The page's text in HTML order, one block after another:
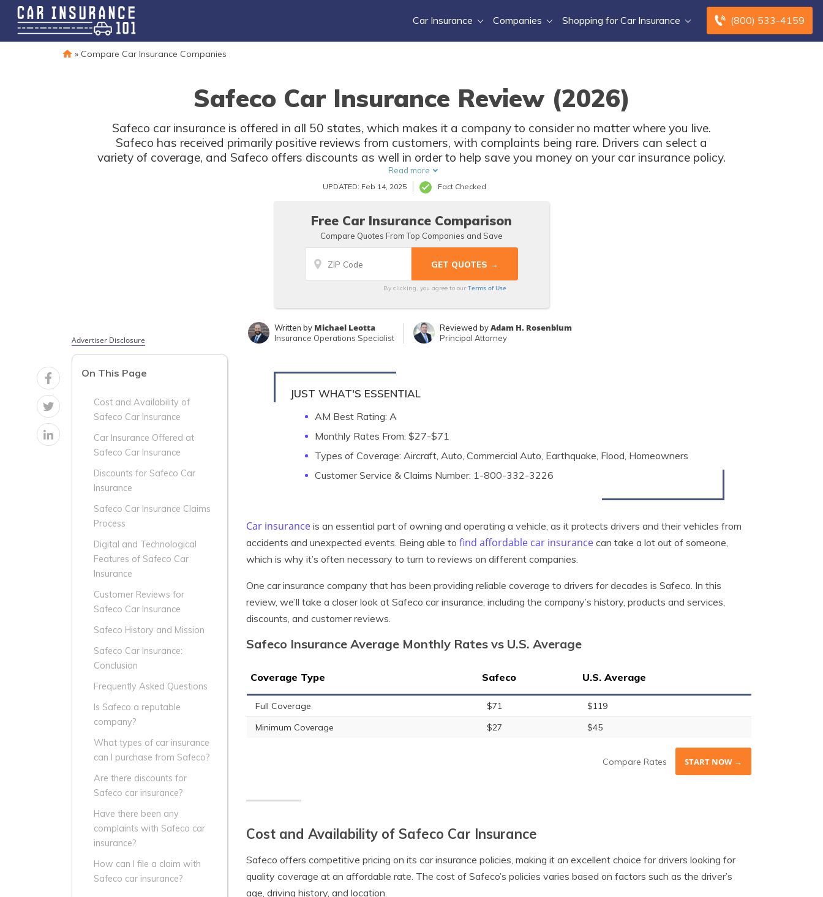
(800) 533-4159
Car Insurance Companies Shopping for Car Insurance
» Compare Car Insurance Companies
Safeco Car Insurance Review (2026)
Safeco car insurance is offered in all 50 states, which makes it a company to consider no matter where you live.
Safeco has received primarily positive reviews from customers, with complaints being rare. Drivers can select a
variety of coverage, and Safeco offers discounts as well in order to help save you money on your car insurance policy.
Read more
UPDATED: Feb 14, 2025 Fact Checked
Free Car Insurance Comparison
Compare Quotes From Top Companies and Save
By clicking, you agree to our Terms of Use
Written by Michael Leotta
Insurance Operations Specialist
Reviewed byAdam H. Rosenblum
Principal Attorney
Advertiser Disclosure
On This Page
Cost and Availability of
Safeco Car Insurance
Car Insurance Offered at
Safeco Car Insurance
Discounts for Safeco Car
Insurance
Safeco Car Insurance Claims
Process
Digital and Technological
Features of Safeco Car
Insurance
Customer Reviews for
Safeco Car Insurance
Safeco History and Mission
Safeco Car Insurance:
Conclusion
Frequently Asked Questions
Is Safeco a reputable
company?
What types of car insurance
can I purchase from Safeco?
Are there discounts for
Safeco car insurance?
Have there been any
complaints with Safeco car
insurance?
How can I file a claim with
Safeco car insurance?
JUST WHAT'S ESSENTIAL
AM Best Rating: A
Monthly Rates From: $27-$71
Types of Coverage: Aircraft, Auto, Commercial Auto, Earthquake, Flood, Homeowners
Customer Service & Claims Number: 1-800-332-3226
Car insurance is an essential part of owning and operating a vehicle, as it protects drivers and their vehicles from
accidents and unexpected events. Being able to find affordable car insurance can take a lot out of someone,
which is why it’s often necessary to turn to reviews on different companies.
One car insurance company that has been providing reliable coverage to drivers for decades is Safeco. In this
review, we’ll take a closer look at Safeco car insurance, including the company’s history, products and services,
discounts, and customer reviews.
Safeco Insurance Average Monthly Rates vs U.S. Average
Coverage Type Safeco U.S. Average
Full Coverage $71
$119
Minimum Coverage
$27 $45
Compare Rates START NOW →
Cost and Availability of Safeco Car Insurance
Safeco offers competitive pricing on its car insurance policies, making it an excellent choice for drivers looking for
quality coverage at an affordable rate. The cost of Safeco’s policies varies based on factors such as the driver’s
age, driving history, and location.